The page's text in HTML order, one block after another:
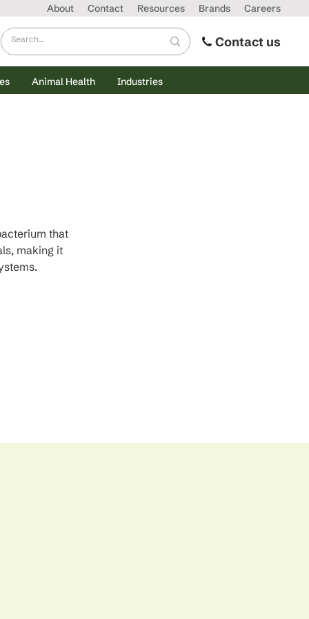
About Contact Resources Brands Careers
Contact us
Animal Health Industries
that
making it